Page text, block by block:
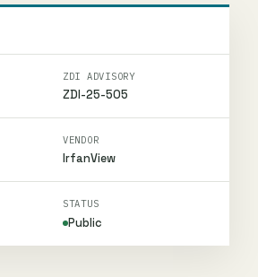
ZDI ADVISORY
ZDI-25-505
VENDOR
IrfanView
STATUS
Public